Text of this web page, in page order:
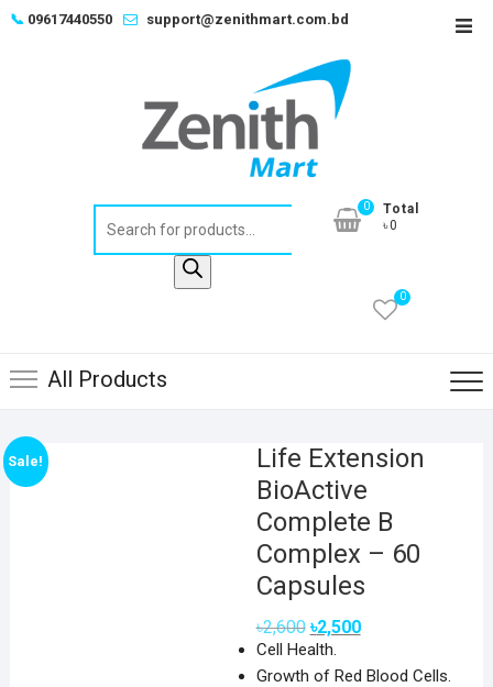
Skip📞 09617440550 support@zenithmart.com.bd
0
Total
৳0
0
All Products
Sale!
Life Extension
BioActive
Complete B
Complex – 60
Capsules
৳2,600 Original
price
was:
৳2,600.
৳2,500Current
price
৳2,500.
Cell Health.
Growth of Red Blood Cells.